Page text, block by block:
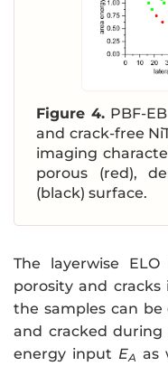
Figure 4. PBF-
and crack-free
imaging
porous (red),
(black) surface.
The layerwise
porosity and
the samples can be
and cracked
energy input EA as